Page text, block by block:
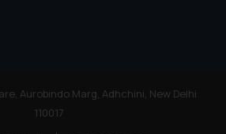
Aurobindo Marg, Adhchini, New Delhi
110017